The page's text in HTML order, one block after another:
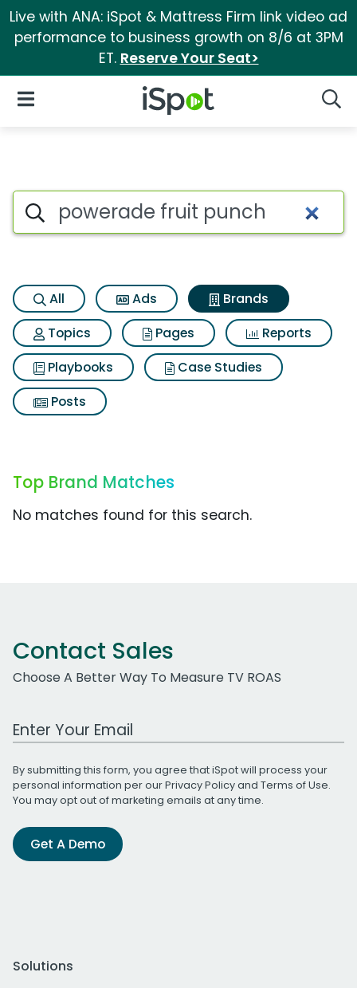
Live with ANA: iSpot & Mattress Firm link video ad
performance to business growth on 8/6 at 3PM
ET. Reserve Your Seat>
iSpot Logo
Open Navigation
Advertiser matches for
Search iSpot
All Ads
Brands
Topics
Pages
Reports
Playbooks
Case Studies
Posts
Top Brand Matches
No matches found for this search.
Contact Sales
Choose A Better Way To Measure TV ROAS
Work Email Address
By submitting this form, you agree that iSpot will process your
personal information per ourPrivacy Policyand Terms of Use.
You may opt out of marketing emails at any time.
Get A Demo
Solutions